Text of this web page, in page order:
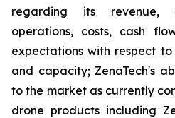
regarding its revenue,
operations, costs, cash
expectations with respect
and capacity; ZenaTech's
to the market as currently
drone products including